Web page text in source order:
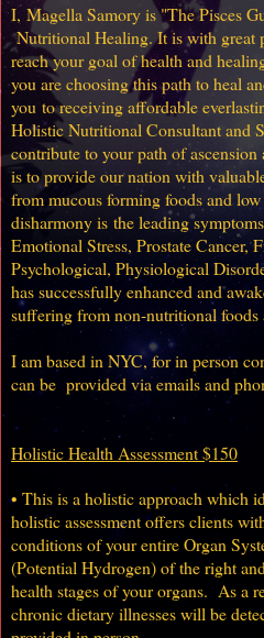
I,Magella Samory is "The Pisces
Nutritional Healing. It is with great
reach your goal of health and
you are choosing this path to heal
you to receiving affordable
Holistic Nutritional Consultant and
contribute to your path of
is to provide our nation with
from mucous forming foods and
disharmony is the leading
Emotional Stress, Prostate Cancer,
Psychological, Physiological
has successfully enhanced and
suffering from non-nutritional foods
I am based in NYC, for in person
can be provided via emails and
Holistic Health Assessment $150
• This is a holistic approach which
holistic assessment offers clients
conditions of your entire Organ
(Potential Hydrogen) of the right
health stages of your organs. As a
chronic dietary illnesses will be